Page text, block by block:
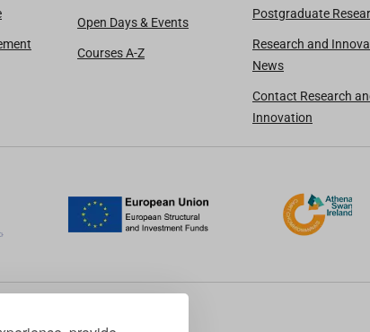
Open Days & Events
Courses A-Z
Postgraduate
Research and
News
Contact Research
Innovation